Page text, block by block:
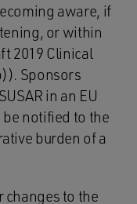
aware, if
or within
2019 Clinical
Sponsors
in an EU
notified to the
burden of a
changes to the